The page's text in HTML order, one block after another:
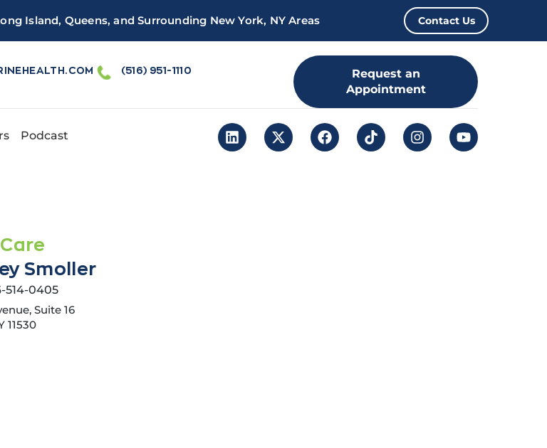
Island, Queens, and Surrounding New York, NY Areas Contact Us
(516) 951-1110
Request an
Appointment
Podcast
Smoller
514-0405
Suite 16
11530